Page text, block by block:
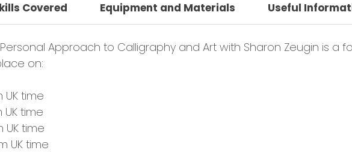
Covered Equipment and Materials Useful
Approach to Calligraphy and Art with Sharon Zeugin is a
on:
time
time
UK time
UK time